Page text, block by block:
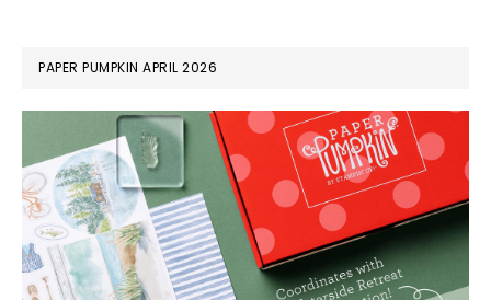
PAPER PUMPKIN APRIL 2026